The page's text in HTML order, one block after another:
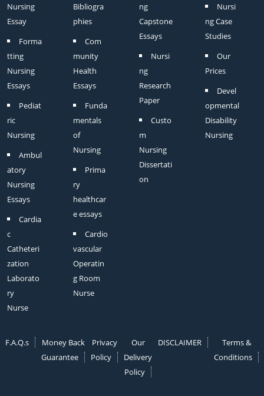
Nursing
Essay
Forma
tting
Nursing
Essays
Pediat
ric
Nursing
Ambul
atory
Nursing
Essays
Cardia
c
Catheteri
zation
Laborato
ry
Nurse
Bibliogra
phies
Com
munity
Health
Essays
Funda
mentals
of
Nursing
Prima
ry
healthcar
e essays
Cardio
vascular
Operatin
g Room
Nurse
ng
Capstone
Essays
Nursi
ng
Research
Paper
Custo
m
Nursing
Dissertati
on
Nursi
ng Case
Studies
Our
Prices
Devel
opmental
Disability
Nursing
F.A.Q.s
Money Back
Guarantee
Privacy
Policy
Our
Delivery
Policy
DISCLAIMER
Terms &
Conditions